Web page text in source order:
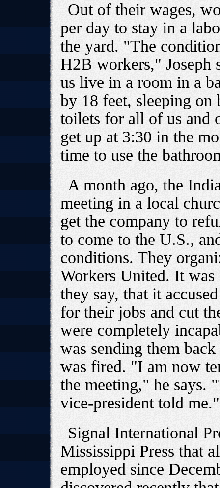
Out of their wages,
per day to stay in a
the yard. "The
H2B workers," Joseph
us live in a room in a
by 18 feet, sleeping on
toilets for all of us and
get up at 3:30 in the
time to use the
A month ago, the
meeting in a local
get the company to
to come to the U.S.,
conditions. They
Workers United. It
they say, that it
for their jobs and cut
were completely
was sending them
was fired. "I am now
the meeting," he says.
vice-president told me."
Signal International
Mississippi Press that
employed since